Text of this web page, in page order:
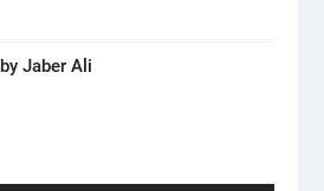
Jaber Ali